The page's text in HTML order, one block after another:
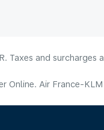
Taxes and surcharges
Online. Air France-